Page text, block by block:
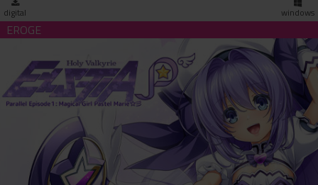
digital windows
Holy Valkyrie ExS-TIA P Parallel Episode 1: Magical Girl
Marie (download)